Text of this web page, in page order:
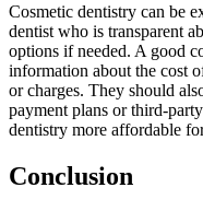
Cosmetic dentistry can be
dentist who is transparent
options if needed. A good
information about the cost
or charges. They should
payment plans or third-
dentistry more affordable
Conclusion